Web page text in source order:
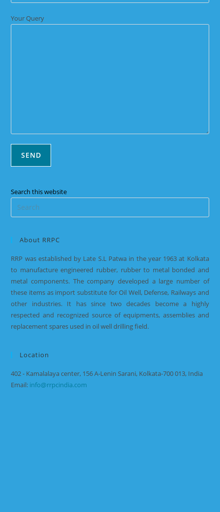
Your Query
Search this website
About RRPC
RRP was established by Late S.L Patwa in the year 1963 at Kolkata
to manufacture engineered rubber, rubber to metal bonded and
metal components. The company developed a large number of
these items as import substitute for Oil Well, Defense, Railways and
other industries. It has since two decades become a highly
respected and recognized source of equipments, assemblies and
replacement spares used in oil well drilling field.
Location
402 - Kamalalaya center, 156 A-Lenin Sarani, Kolkata-700 013, India
Email: info@rrpcindia.com